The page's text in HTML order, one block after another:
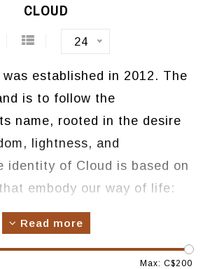
CLOUD
24
established in 2012. The
is to follow the
name, rooted in the desire
lightness, and
identity of Cloud is based on
embody our way of life:
pair of Cloud shoes, we
the outside and a natural
and interaction with the
Read more
Max: C$200